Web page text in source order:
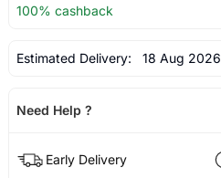
100% cashback
Estimated Delivery: 18 Aug 2026
Need Help ?
Early Delivery